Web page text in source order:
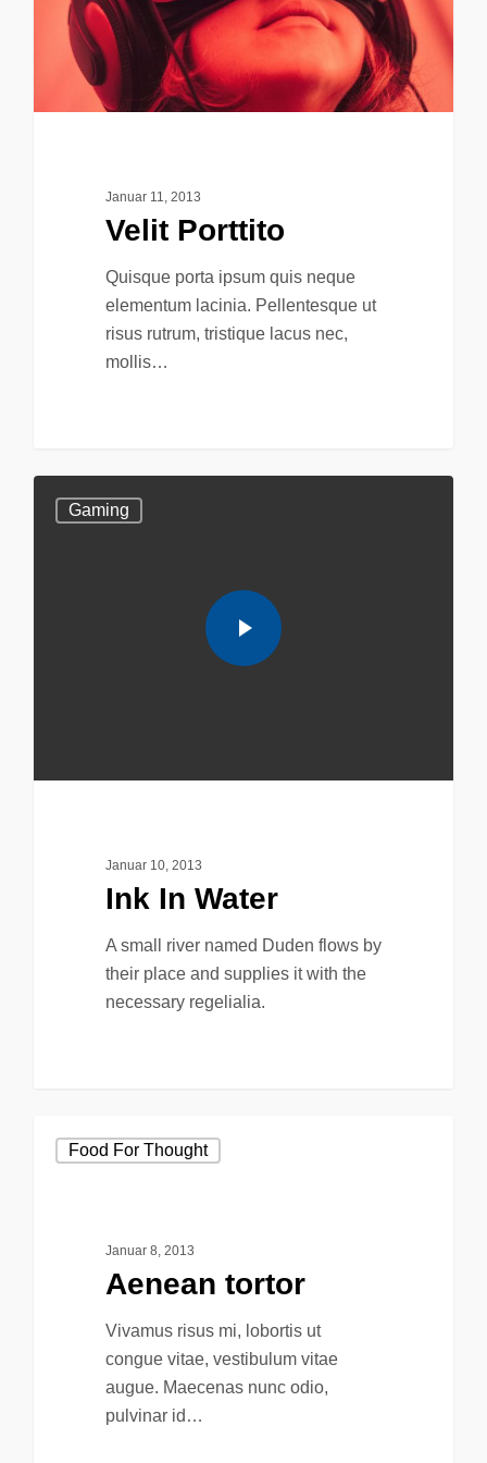
Januar 11, 2013
Velit Porttito
Quisque porta ipsum quis neque
elementum lacinia. Pellentesque ut
risus rutrum, tristique lacus nec,
mollis…
Gaming
Januar 10, 2013
Ink In Water
A small river named Duden flows by
their place and supplies it with the
necessary regelialia.
Food For Thought
Januar 8, 2013
Aenean tortor
Vivamus risus mi, lobortis ut
congue vitae, vestibulum vitae
augue. Maecenas nunc odio,
pulvinar id…